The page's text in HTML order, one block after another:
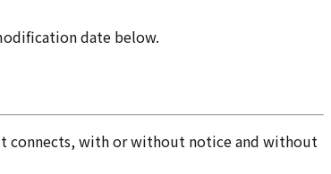
date below.
connects, with or without notice and without